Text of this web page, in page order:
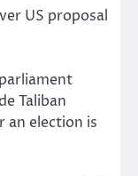
US proposal
Taliban
an election is